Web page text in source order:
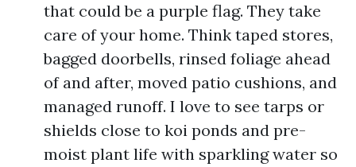
that could be a purple flag. They take
care of your home. Think taped stores,
bagged doorbells, rinsed foliage ahead
of and after, moved patio cushions, and
managed runoff. I love to see tarps or
shields close to koi ponds and pre-
moist plant life with sparkling water so